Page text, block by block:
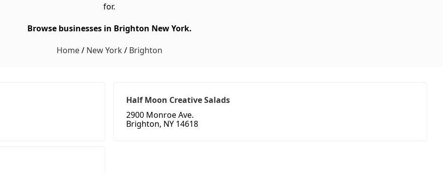
for.
Browse businesses in Brighton New York.
Home/ New York / Brighton
Half Moon Creative Salads
2900 Monroe Ave.
Brighton, NY 14618